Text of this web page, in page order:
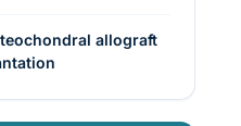
allograft